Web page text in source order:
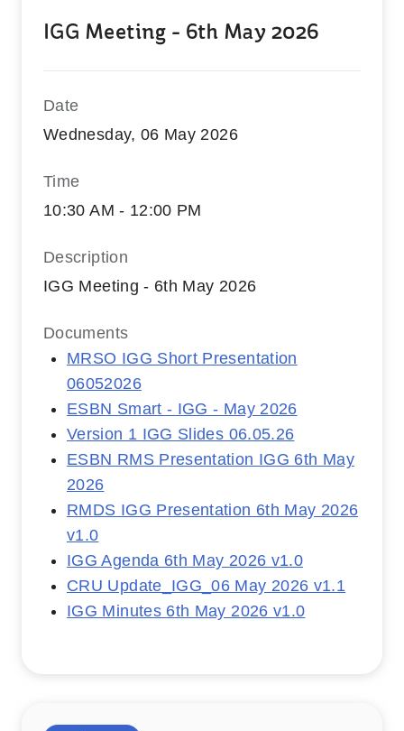
IGG Meeting - 6th May 2026
Date
Wednesday, 06 May 2026
Time
10:30 AM - 12:00 PM
Description
IGG Meeting - 6th May 2026
Documents
MRSO IGG Short Presentation
06052026
ESBN Smart - IGG - May 2026
Version 1 IGG Slides 06.05.26
ESBN RMS Presentation IGG 6th May
2026
RMDS IGG Presentation 6th May 2026
v1.0
IGG Agenda 6th May 2026 v1.0
CRU Update_IGG_06 May 2026 v1.1
IGG Minutes 6th May 2026 v1.0